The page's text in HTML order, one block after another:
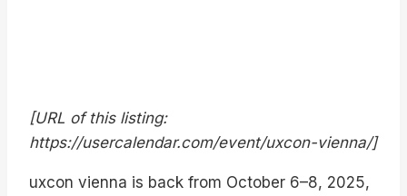
[URL of this listing:
https://usercalendar.com/event/uxcon-vienna/]
uxcon vienna is back from October 6–8, 2025,